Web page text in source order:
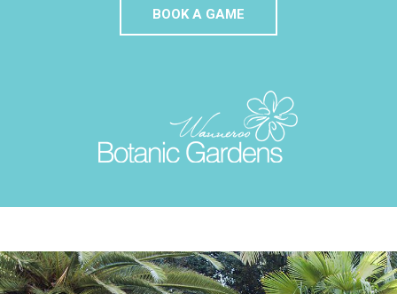
BOOK A GAME